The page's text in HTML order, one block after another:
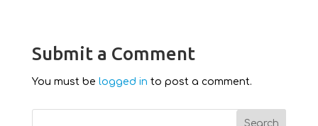
Submit a Comment
You must be logged in to post a comment.